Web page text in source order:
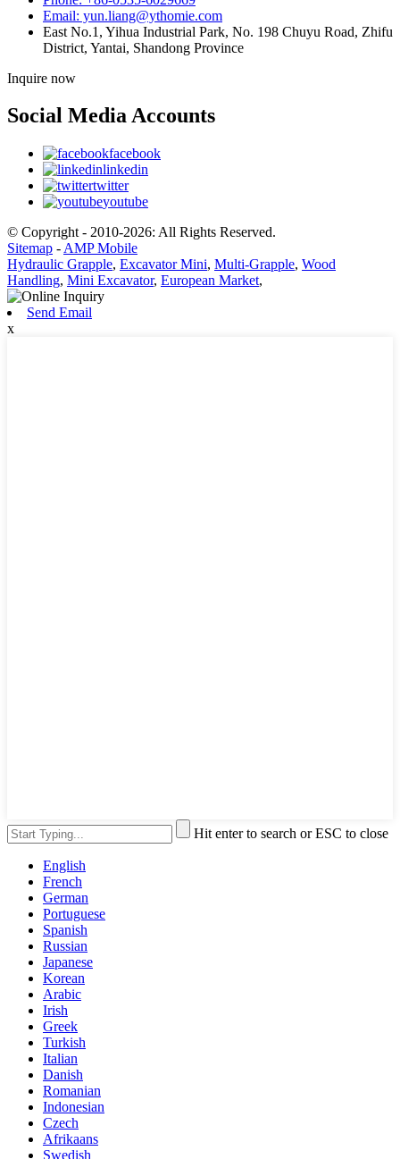
Email: yun.liang@ythomie.com
East No.1, Yihua Industrial Park, No. 198 Chuyu Road, Zhifu
District, Yantai, Shandong Province
Inquire now
Social Media Accounts
facebook
linkedin
twitter
youtube
© Copyright - 2010-2026: All Rights Reserved.
Sitemap - AMP Mobile
Hydraulic Grapple, Excavator Mini, Multi-Grapple, Wood
Handling, Mini Excavator, European Market,
Send Email
x
Hit enter to search or ESC to close
English
French
German
Portuguese
Spanish
Russian
Japanese
Korean
Arabic
Irish
Greek
Turkish
Italian
Danish
Romanian
Indonesian
Czech
Afrikaans
Swedish